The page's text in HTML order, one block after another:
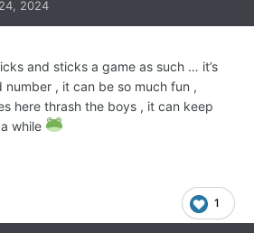
2024
and sticks a game as such … it’s
, it can be so much fun ,
here thrash the boys , it can keep
while
1